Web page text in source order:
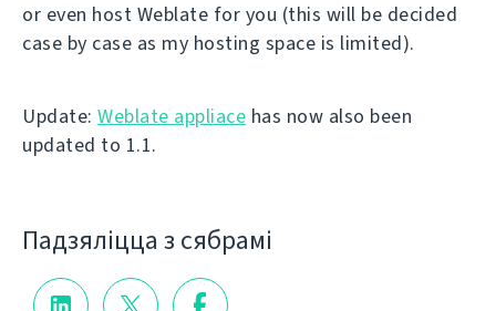
or even host Weblate for you (this will be decided
case by case as my hosting space is limited).
Update: Weblate appliace has now also been
updated to 1.1.
Падзяліцца з сябрамі